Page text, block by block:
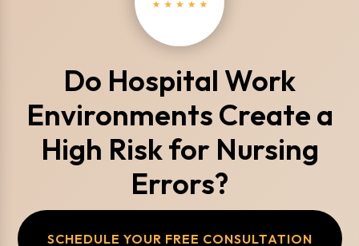
Do Hospital Work
Environments Create a
High Risk for Nursing
Errors?
SCHEDULE YOUR FREE CONSULTATION